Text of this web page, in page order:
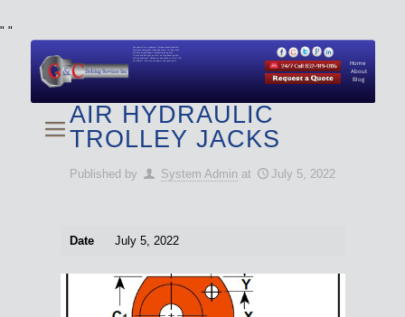
" "
About
Blog
Home
We specialize in Hydraulic Torque Wrench and Bolt
Tensioner equipment (Used and New) for Rent, Sale,
Calibration, and Repair manufactured by both
Climax and Boltight, as well as Pipe, Beveling and
Cutting Machines. Backup set available with all Tool
Set Rentals. We also do repairs and spare parts.
AIR HYDRAULIC
TROLLEY JACKS
Published by System Admin at July 5, 2022
Date July 5, 2022